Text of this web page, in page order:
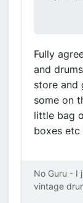
Fully
and
store and
some on
little bag
boxes etc
No Guru - I
vintage